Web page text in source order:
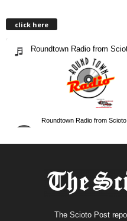
click here
The Scioto Post